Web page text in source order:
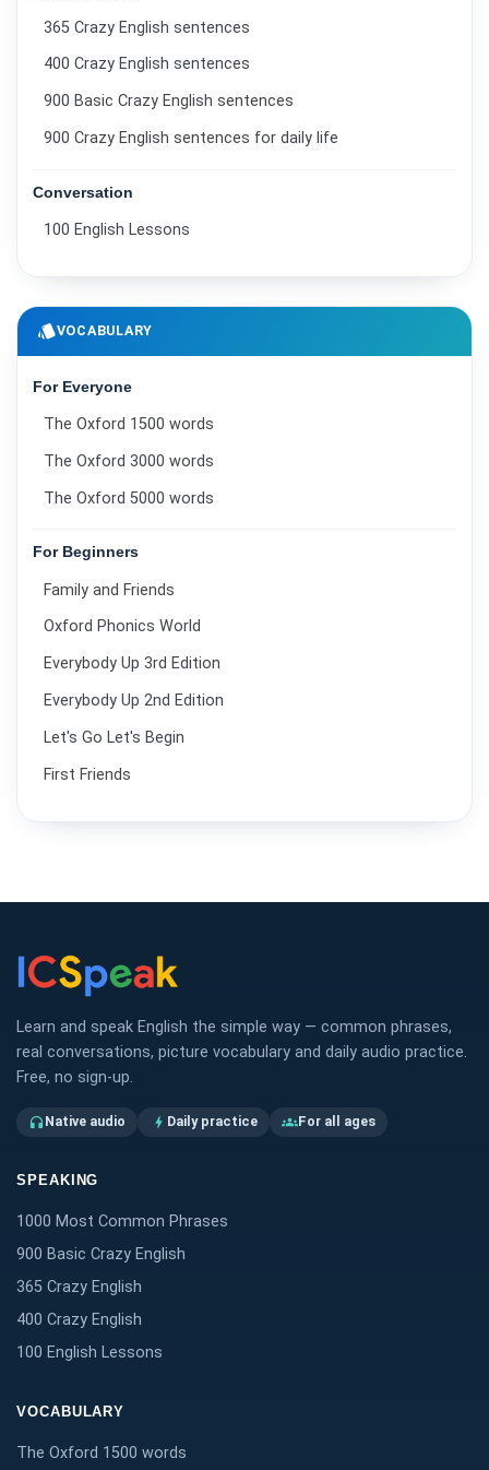
365 Crazy English sentences
400 Crazy English sentences
900 Basic Crazy English sentences
900 Crazy English sentences for daily life
Conversation
100 English Lessons
styleVOCABULARY
For Everyone
The Oxford 1500 words
The Oxford 3000 words
The Oxford 5000 words
For Beginners
Family and Friends
Oxford Phonics World
Everybody Up 3rd Edition
Everybody Up 2nd Edition
Let's Go Let's Begin
First Friends
Learn and speak English the simple way — common phrases,
real conversations, picture vocabulary and daily audio practice.
Free, no sign-up.
headphones Native audio bolt Daily practice groupsFor all ages
SPEAKING
1000 Most Common Phrases
900 Basic Crazy English
365 Crazy English
400 Crazy English
100 English Lessons
VOCABULARY
The Oxford 1500 words